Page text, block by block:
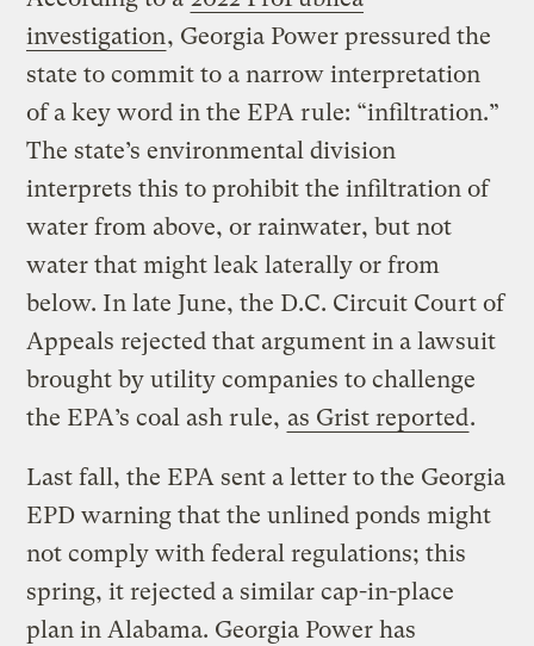
investigation, Georgia Power pressured the
state to commit to a narrow interpretation
of a key word in the EPA rule: “infiltration.”
The state’s environmental division
interprets this to prohibit the infiltration of
water from above, or rainwater, but not
water that might leak laterally or from
below. In late June, the D.C. Circuit Court of
Appeals rejected that argument in a lawsuit
brought by utility companies to challenge
the EPA’s coal ash rule, as Grist reported.
Last fall, the EPA sent a letter to the Georgia
EPD warning that the unlined ponds might
not comply with federal regulations; this
spring, it rejected a similar cap-in-place
plan in Alabama. Georgia Power has